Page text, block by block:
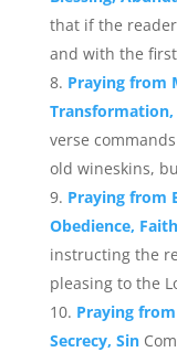
that if the
and with the
Praying from
verse
old wineskins,
Praying from
Obedience,
instructing the
pleasing to the
Praying
Secrecy, Sin